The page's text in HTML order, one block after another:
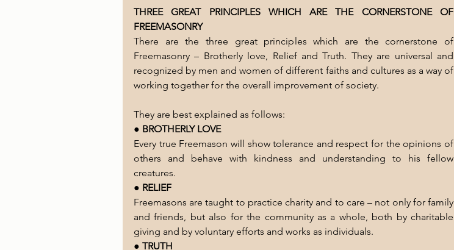
THREE GREAT PRINCIPLES WHICH ARE THE CORNERSTONE OF
FREEMASONRY
There are the three great principles which are the cornerstone of
Freemasonry – Brotherly love, Relief and Truth. They are universal and
recognized by men and women of different faiths and cultures as a way of
working together for the overall improvement of society.
They are best explained as follows:
● BROTHERLY LOVE
Every true Freemason will show tolerance and respect for the opinions of
others and behave with kindness and understanding to his fellow
creatures.
● RELIEF
Freemasons are taught to practice charity and to care – not only for family
and friends, but also for the community as a whole, both by charitable
giving and by voluntary efforts and works as individuals.
● TRUTH